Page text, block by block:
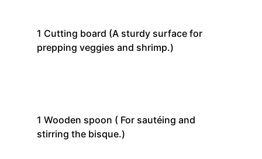
1 Cutting board (A sturdy surface for
prepping veggies and shrimp.)
1 Wooden spoon ( For sautéing and
stirring the bisque.)